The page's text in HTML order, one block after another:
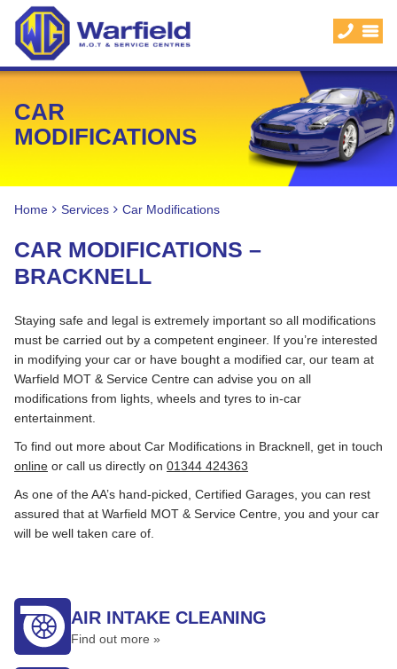
CAR
MODIFICATIONS
Home Services Car Modifications
CAR MODIFICATIONS –
BRACKNELL
Staying safe and legal is extremely important so all modifications
must be carried out by a competent engineer. If you’re interested
in modifying your car or have bought a modified car, our team at
Warfield MOT & Service Centre can advise you on all
modifications from lights, wheels and tyres to in-car
entertainment.
To find out more about Car Modifications in Bracknell, get in touch
online or call us directly on 01344 424363
As one of the AA’s hand-picked, Certified Garages, you can rest
assured that at Warfield MOT & Service Centre, you and your car
will be well taken care of.
AIR INTAKE CLEANING
Find out more »